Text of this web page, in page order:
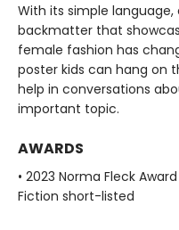
With its simple
backmatter that
female fashion has
poster kids can hang on
help in conversations
important topic.
AWARDS
• 2023 Norma Fleck
Fiction short-listed